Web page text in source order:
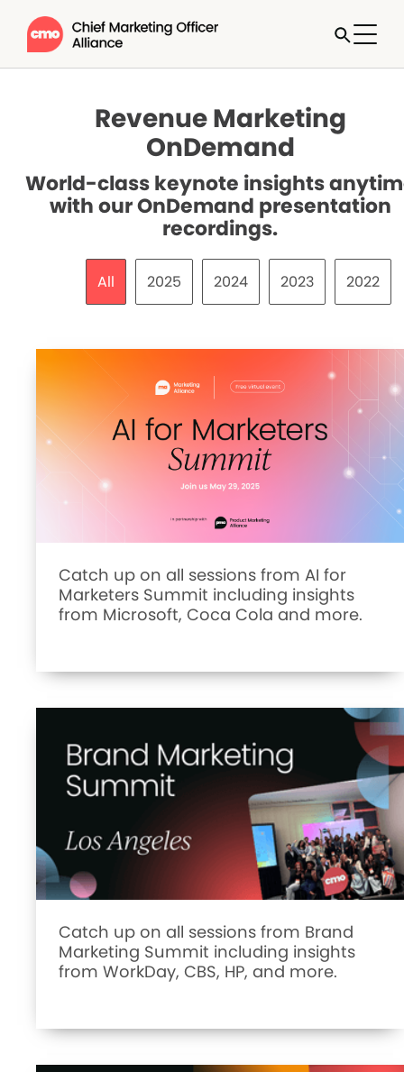
Revenue Marketing
OnDemand
World-class keynote insights
with our OnDemand presentation
recordings.
All 2025 2024 2023 2022
Catch up on all sessions from AI for
Marketers Summit including insights
from Microsoft, Coca Cola and more.
Catch up on all sessions from Brand
Marketing Summit including insights
from WorkDay, CBS, HP, and more.